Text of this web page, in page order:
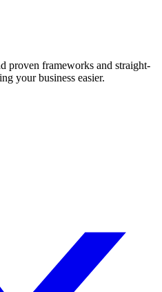
proven frameworks and straight-
your business easier.